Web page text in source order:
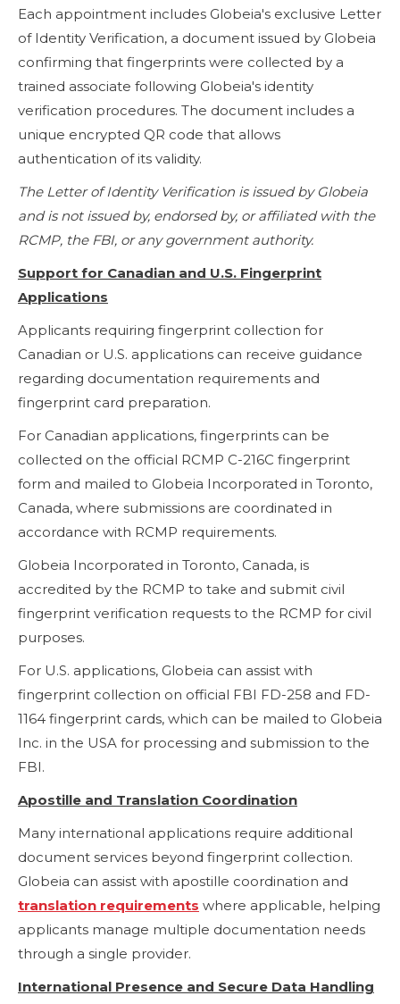
Each appointment includes Globeia's exclusive Letter
of Identity Verification, a document issued by Globeia
confirming that fingerprints were collected by a
trained associate following Globeia's identity
verification procedures. The document includes a
unique encrypted QR code that allows
authentication of its validity.
The Letter of Identity Verification is issued by Globeia
and is not issued by, endorsed by, or affiliated with the
RCMP, the FBI, or any government authority.
Support for Canadian and U.S. Fingerprint
Applications
Applicants requiring fingerprint collection for
Canadian or U.S. applications can receive guidance
regarding documentation requirements and
fingerprint card preparation.
For Canadian applications, fingerprints can be
collected on the official RCMP C-216C fingerprint
form and mailed to Globeia Incorporated in Toronto,
Canada, where submissions are coordinated in
accordance with RCMP requirements.
Globeia Incorporated in Toronto, Canada, is
accredited by the RCMP to take and submit civil
fingerprint verification requests to the RCMP for civil
purposes.
For U.S. applications, Globeia can assist with
fingerprint collection on official FBI FD-258 and FD-
1164 fingerprint cards, which can be mailed to Globeia
Inc. in the USA for processing and submission to the
FBI.
Apostille and Translation Coordination
Many international applications require additional
document services beyond fingerprint collection.
Globeia can assist with apostille coordination and
translation requirements where applicable, helping
applicants manage multiple documentation needs
through a single provider.
International Presence and Secure Data Handling